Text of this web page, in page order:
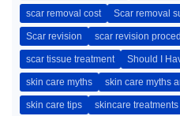
scar removal cost Scar removal
Scar revision scar revision
scar tissue treatment Should I
skin care myths skin care myths
skin care tips skincare treatments